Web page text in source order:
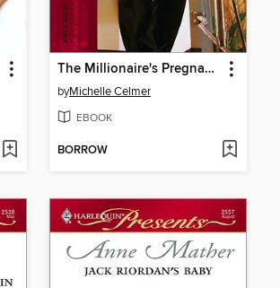
The Millionaire's Pregnant Mistress
byMichelle Celmer
EBOOK
BORROW